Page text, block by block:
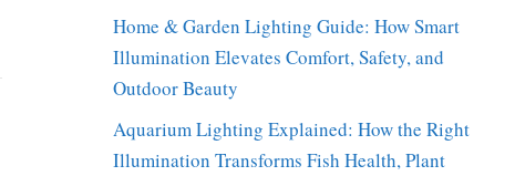
Home & Garden Lighting Guide: How Smart
Illumination Elevates Comfort, Safety, and
Outdoor Beauty
Aquarium Lighting Explained: How the Right
Illumination Transforms Fish Health, Plant